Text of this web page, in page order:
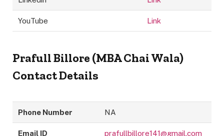
YouTube Link
Prafull Billore (MBA Chai Wala)
Contact Details
Phone Number NA
Email ID prafullbillore141@gmail.com